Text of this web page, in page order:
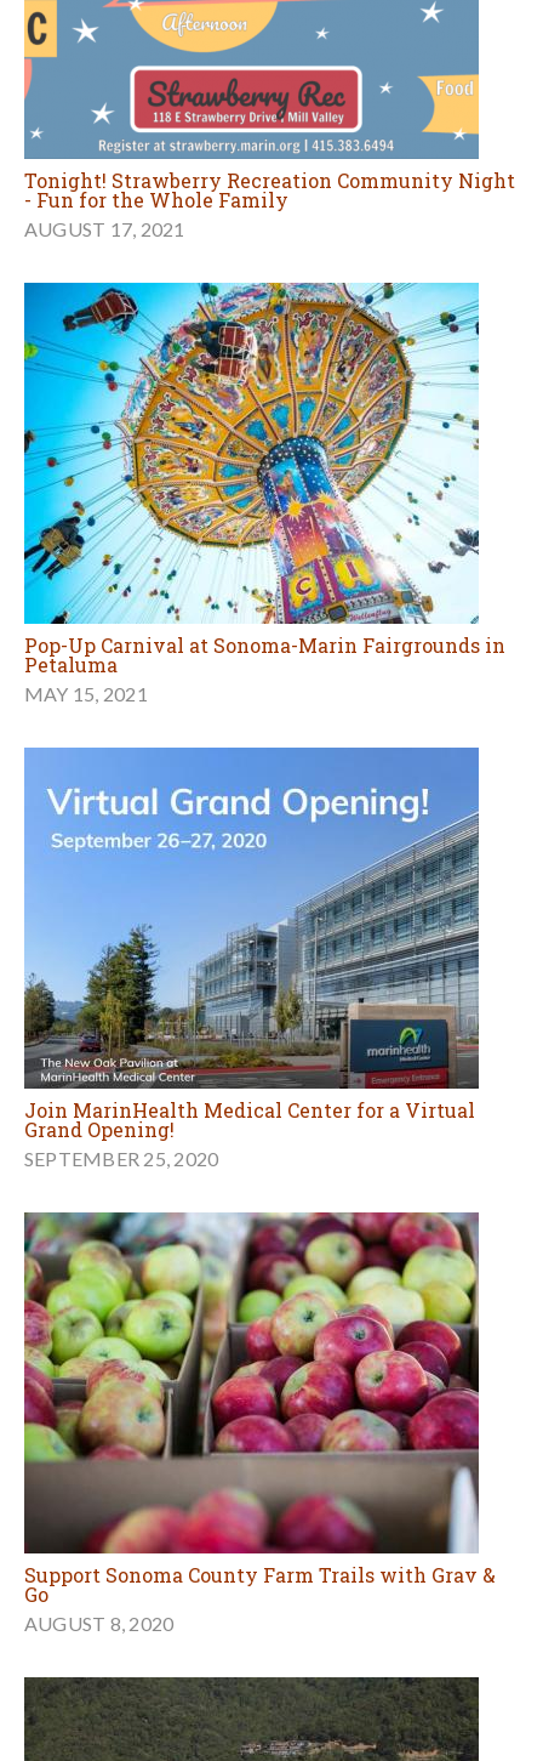
Tonight! Strawberry Recreation Community Night
- Fun for the Whole Family
AUGUST 17, 2021
Pop-Up Carnival at Sonoma-Marin Fairgrounds in
Petaluma
MAY 15, 2021
Join MarinHealth Medical Center for a Virtual
Grand Opening!
SEPTEMBER 25, 2020
Support Sonoma County Farm Trails with Grav &
Go
AUGUST 8, 2020